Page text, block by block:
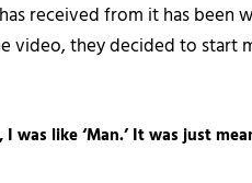
received from it has been
they decided to start
like ‘Man.’ It was just